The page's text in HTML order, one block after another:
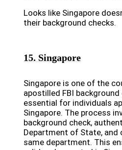
Looks like Singapore
their background checks.
15. Singapore
Singapore is one of the
apostilled FBI
essential for individuals
Singapore. The process
background check,
Department of State,
same department. This